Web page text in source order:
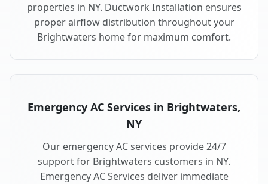
properties in NY. Ductwork Installation ensures
proper airflow distribution throughout your
Brightwaters home for maximum comfort.
Emergency AC Services in Brightwaters,
NY
Our emergency AC services provide 24/7
support for Brightwaters customers in NY.
Emergency AC Services deliver immediate